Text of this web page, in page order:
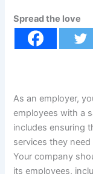
Spread the love
As an employer,
employees with a
includes ensuring
services they
Your company
its employees,